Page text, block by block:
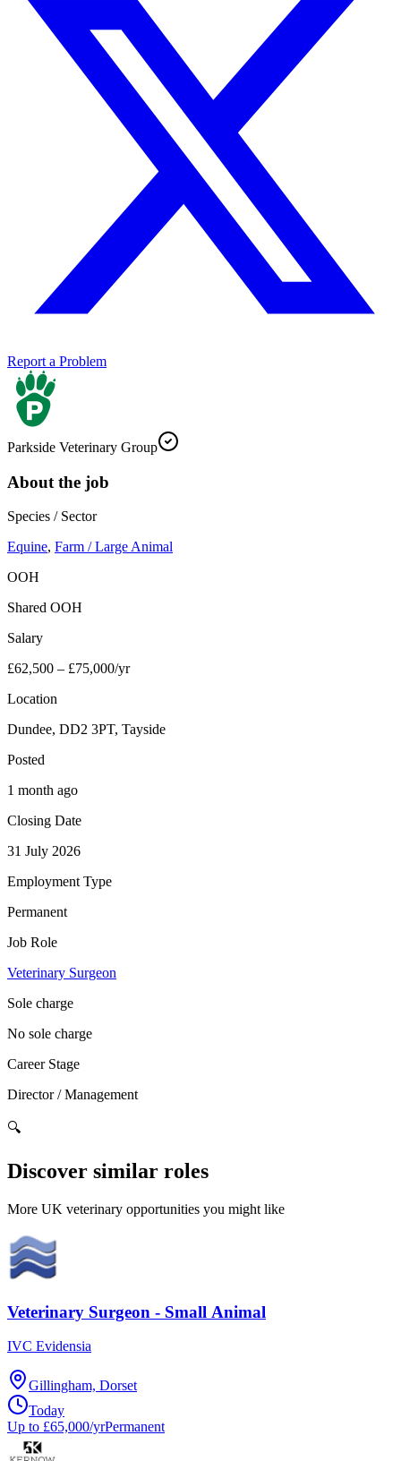
Report a Problem
Parkside Veterinary Group
About the job
Species / Sector
Equine, Farm / Large Animal
OOH
Shared OOH
Salary
£62,500 – £75,000/yr
Location
Dundee, DD2 3PT, Tayside
Posted
1 month ago
Closing Date
31 July 2026
Employment Type
Permanent
Job Role
Veterinary Surgeon
Sole charge
No sole charge
Career Stage
Director / Management
🔍
Discover similar roles
More UK veterinary opportunities you might like
Veterinary Surgeon - Small Animal
IVC Evidensia
Gillingham, Dorset
Today
Up to £65,000/yrPermanent